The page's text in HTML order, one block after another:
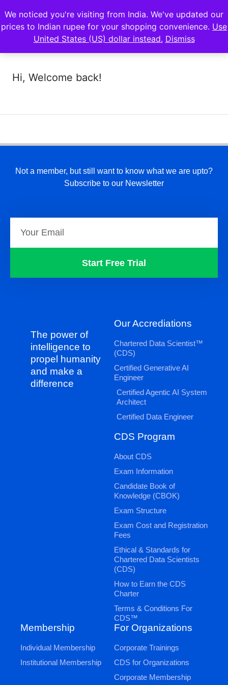
Hi, Welcome back!
Not a member, but still want to know what we are upto?
Subscribe to our Newsletter
Start Free Trial
The power of
intelligence to
propel humanity
and make a
difference
Our Accrediations
Chartered Data Scientist™
(CDS)
Certified Generative AI
Engineer
Certified Agentic AI System
Architect
Certified Data Engineer
CDS Program
About CDS
Exam Information
Candidate Book of
Knowledge (CBOK)
Exam Structure
Exam Cost and Registration
Fees
Ethical & Standards for
Chartered Data Scientists
(CDS)
How to Earn the CDS
Charter
Terms & Conditions For
CDS™
Membership
Individual Membership
Institutional Membership
For Organizations
Corporate Trainings
CDS for Organizations
Corporate Membership
We noticed you're visiting from India. We've updated our
prices to Indian rupee for your shopping convenience. Use
United States (US) dollar instead. Dismiss